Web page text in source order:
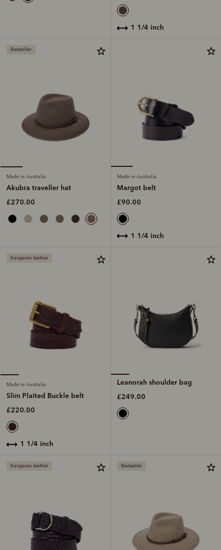
1 1/4 inch
Bestseller
Made in Australia
Akubra traveller hat
£270.00
Made in Australia
Margot belt
£90.00
1 1/4 inch
Kangaroo leather
Made in Australia
Slim Plaited Buckle belt
£220.00
1 1/4 inch
Leanorah shoulder bag
£249.00
Kangaroo leather Bestseller